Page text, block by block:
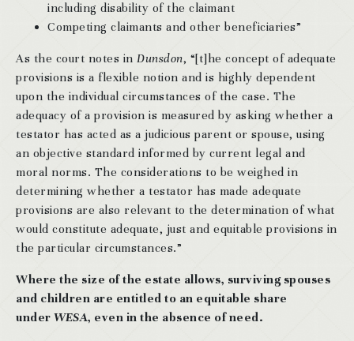
including disability of the claimant
Competing claimants and other beneficiaries”
As the court notes in Dunsdon, “[t]he concept of adequate
provisions is a flexible notion and is highly dependent
upon the individual circumstances of the case. The
adequacy of a provision is measured by asking whether a
testator has acted as a judicious parent or spouse, using
an objective standard informed by current legal and
moral norms. The considerations to be weighed in
determining whether a testator has made adequate
provisions are also relevant to the determination of what
would constitute adequate, just and equitable provisions in
the particular circumstances.”
Where the size of the estate allows, surviving spouses
and children are entitled to an equitable share
under WESA, even in the absence of need.